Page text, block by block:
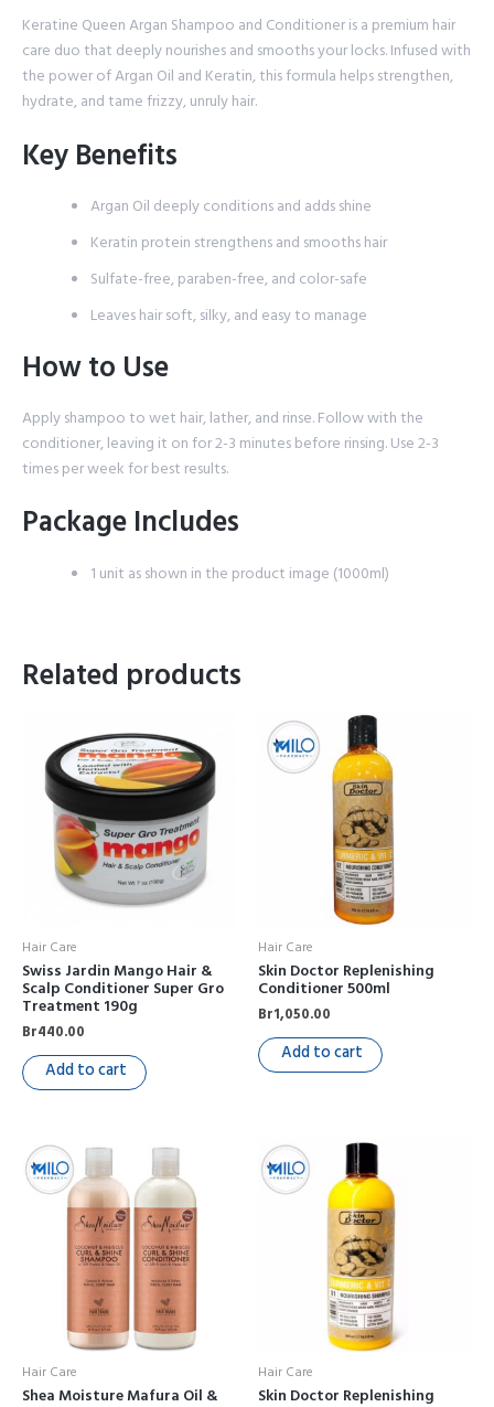
Keratine Queen Argan Shampoo and Conditioner is a premium hair
care duo that deeply nourishes and smooths your locks. Infused with
the power of Argan Oil and Keratin, this formula helps strengthen,
hydrate, and tame frizzy, unruly hair.
Key Benefits
Argan Oil deeply conditions and adds shine
Keratin protein strengthens and smooths hair
Sulfate-free, paraben-free, and color-safe
Leaves hair soft, silky, and easy to manage
How to Use
Apply shampoo to wet hair, lather, and rinse. Follow with the
conditioner, leaving it on for 2-3 minutes before rinsing. Use 2-3
times per week for best results.
Package Includes
1 unit as shown in the product image (1000ml)
Related products
Hair Care
Swiss Jardin Mango Hair &
Scalp Conditioner Super Gro
Treatment 190g
Br440.00
Add to cart
Hair Care
Skin Doctor Replenishing
Conditioner 500ml
Br1,050.00
Add to cart
Hair Care
Shea Moisture Mafura Oil &
Hair Care
Skin Doctor Replenishing